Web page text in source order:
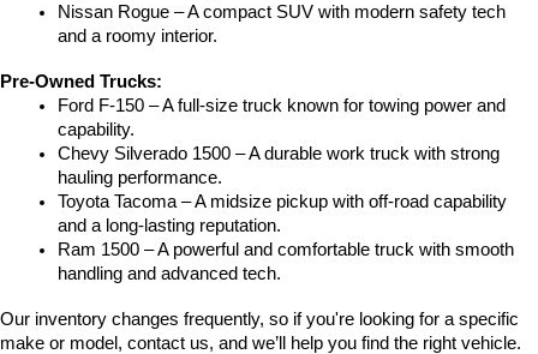
Nissan Rogue – A compact SUV with modern safety tech
and a roomy interior.
Pre-Owned Trucks:
Ford F-150 – A full-size truck known for towing power and
capability.
Chevy Silverado 1500 – A durable work truck with strong
hauling performance.
Toyota Tacoma – A midsize pickup with off-road capability
and a long-lasting reputation.
Ram 1500 – A powerful and comfortable truck with smooth
handling and advanced tech.
Our inventory changes frequently, so if you're looking for a specific
make or model, contact us, and we’ll help you find the right vehicle.